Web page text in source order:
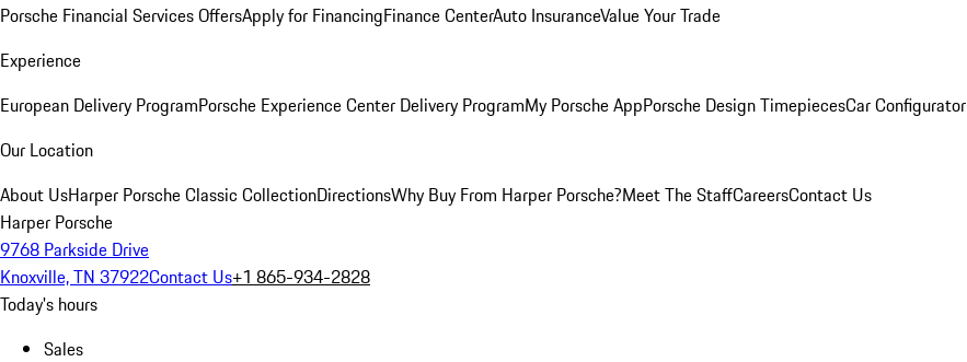
Porsche Financial Services OffersApply for FinancingFinance CenterAuto InsuranceValue Your Trade
Experience
European Delivery ProgramPorsche Experience Center Delivery ProgramMy Porsche AppPorsche Design TimepiecesCar Configurator
Our Location
About UsHarper Porsche Classic CollectionDirectionsWhy Buy From Harper Porsche?Meet The StaffCareersContact Us
Harper Porsche
9768 Parkside Drive
Knoxville, TN 37922Contact Us+1 865-934-2828
Today's hours
Sales